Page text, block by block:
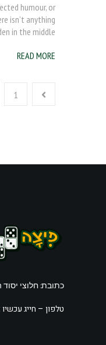
humour, or
isn’t anything
in the middle […]
READ MORE
1
כתובת: חלוצי יסוד המעלה 7
טלפון – חייג עכשיו : 03-9666-